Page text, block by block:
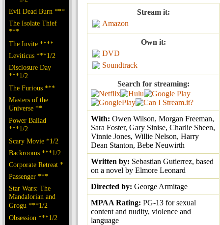
Evil Dead Burn ***
The Isolate Thief
***
The Invite ****
Leviticus ***1/2
Disclosure Day
***1/2
The Furious ***
Masters of the
Universe **
Power Ballad
***1/2
Scary Movie *1/2
Backrooms ***1/2
Corporate Retreat *
Passenger ***
Star Wars: The
Mandalorian and
Grogu ***1/2
Obsession ***1/2
Stream it:
Amazon
Own it:
DVD
Soundtrack
Search for streaming:
With: Owen Wilson, Morgan Freeman,
Sara Foster, Gary Sinise, Charlie Sheen,
Vinnie Jones, Willie Nelson, Harry
Dean Stanton, Bebe Neuwirth
Written by: Sebastian Gutierrez, based
on a novel by Elmore Leonard
Directed by: George Armitage
MPAA Rating: PG-13 for sexual
content and nudity, violence and
language